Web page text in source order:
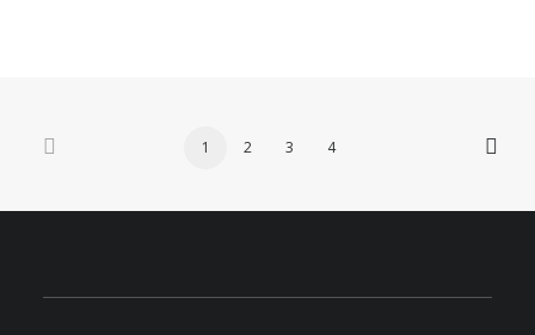
1 2 3 4